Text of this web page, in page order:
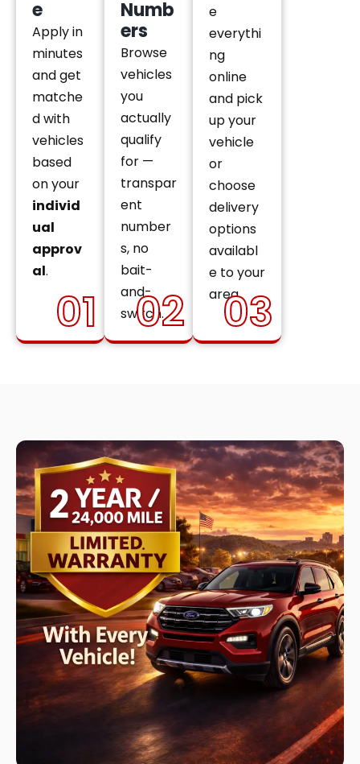
01
e
Apply in
minutes
and get
matche
d with
vehicles
based
on your
individ
ual
approv
al.
02
Numb
ers
Browse
vehicles
you
actually
qualify
for —
transpar
ent
number
s, no
bait-
and-
switch.
e
everythi
ng
online
and pick
up your
vehicle
or
choose
delivery
options
availabl
e to your
area.
03